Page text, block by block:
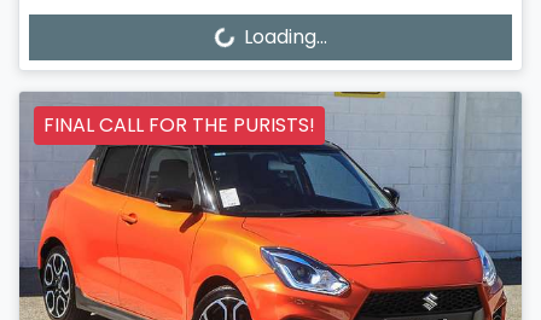
Loading... Loading...
FINAL CALL FOR THE PURISTS!